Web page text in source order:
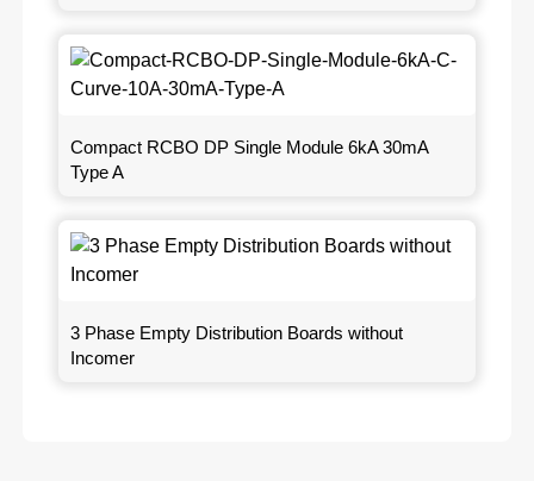
Compact RCBO DP Single Module 6kA 30mA
Type A
3 Phase Empty Distribution Boards without
Incomer